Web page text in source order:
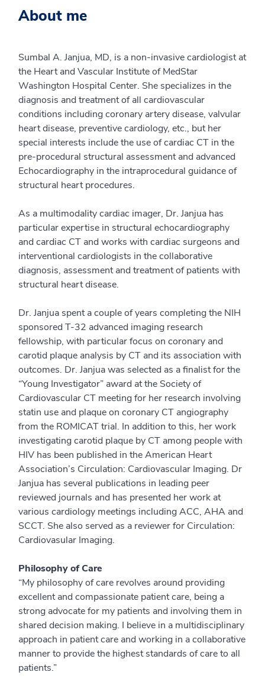
About me
Sumbal A. Janjua, MD, is a non-invasive cardiologist at
the Heart and Vascular Institute of MedStar
Washington Hospital Center. She specializes in the
diagnosis and treatment of all cardiovascular
conditions including coronary artery disease, valvular
heart disease, preventive cardiology, etc., but her
special interests include the use of cardiac CT in the
pre-procedural structural assessment and advanced
Echocardiography in the intraprocedural guidance of
structural heart procedures.
As a multimodality cardiac imager, Dr. Janjua has
particular expertise in structural echocardiography
and cardiac CT and works with cardiac surgeons and
interventional cardiologists in the collaborative
diagnosis, assessment and treatment of patients with
structural heart disease.
Dr. Janjua spent a couple of years completing the NIH
sponsored T-32 advanced imaging research
fellowship, with particular focus on coronary and
carotid plaque analysis by CT and its association with
outcomes. Dr. Janjua was selected as a finalist for the
“Young Investigator” award at the Society of
Cardiovascular CT meeting for her research involving
statin use and plaque on coronary CT angiography
from the ROMICAT trial. In addition to this, her work
investigating carotid plaque by CT among people with
HIV has been published in the American Heart
Association’s Circulation: Cardiovascular Imaging. Dr
Janjua has several publications in leading peer
reviewed journals and has presented her work at
various cardiology meetings including ACC, AHA and
SCCT. She also served as a reviewer for Circulation:
Cardiovasular Imaging.
Philosophy of Care
“My philosophy of care revolves around providing
excellent and compassionate patient care, being a
strong advocate for my patients and involving them in
shared decision making. I believe in a multidisciplinary
approach in patient care and working in a collaborative
manner to provide the highest standards of care to all
patients.”